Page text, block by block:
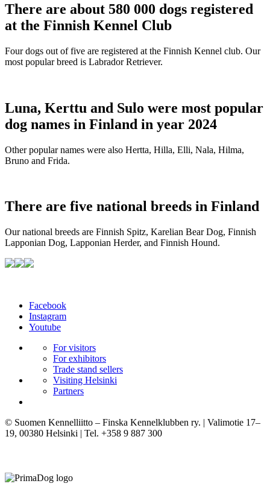
There are about 580 000 dogs registered
at the Finnish Kennel Club
Four dogs out of five are registered at the Finnish Kennel club. Our
most popular breed is Labrador Retriever.
Luna, Kerttu and Sulo were most popular
dog names in Finland in year 2024
Other popular names were also Hertta, Hilla, Elli, Nala, Hilma,
Bruno and Frida.
There are five national breeds in Finland
Our national breeds are Finnish Spitz, Karelian Bear Dog, Finnish
Lapponian Dog, Lapponian Herder, and Finnish Hound.
Facebook
Instagram
Youtube
For visitors
For exhibitors
Trade stand sellers
Visiting Helsinki
Partners
© Suomen Kennelliitto – Finska Kennelklubben ry. | Valimotie 17–
19, 00380 Helsinki | Tel. +358 9 887 300